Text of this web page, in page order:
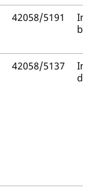
42058/5191
42058/5137